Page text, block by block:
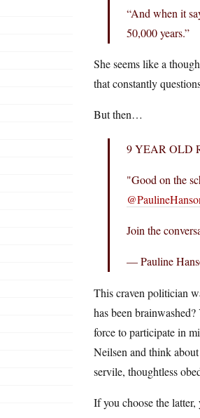
“And when it
50,000 years.”
She seems like a
that constantly
But then…
9 YEAR OLD
"Good on the
Join the
— Pauline
This craven politician
has been
force to participate in
Neilsen and think
servile, thoughtless
If you choose the